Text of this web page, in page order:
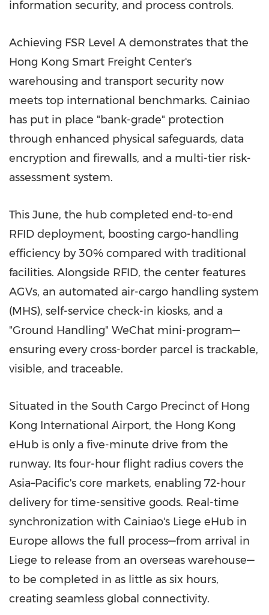
information security, and process controls.
Achieving FSR Level A demonstrates that the
Hong Kong Smart Freight Center's
warehousing and transport security now
meets top international benchmarks. Cainiao
has put in place "bank-grade" protection
through enhanced physical safeguards, data
encryption and firewalls, and a multi-tier risk-
assessment system.
This June, the hub completed end-to-end
RFID deployment, boosting cargo-handling
efficiency by 30% compared with traditional
facilities. Alongside RFID, the center features
AGVs, an automated air-cargo handling system
(MHS), self-service check-in kiosks, and a
"Ground Handling" WeChat mini-program—
ensuring every cross-border parcel is trackable,
visible, and traceable.
Situated in the South Cargo Precinct of Hong
Kong International Airport, the Hong Kong
eHub is only a five-minute drive from the
runway. Its four-hour flight radius covers the
Asia–Pacific's core markets, enabling 72-hour
delivery for time-sensitive goods. Real-time
synchronization with Cainiao's Liege eHub in
Europe allows the full process—from arrival in
Liege to release from an overseas warehouse—
to be completed in as little as six hours,
creating seamless global connectivity.